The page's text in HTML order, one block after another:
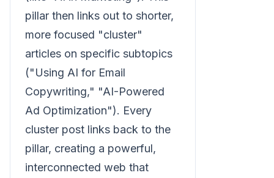
pillar then links out to shorter,
more focused "cluster"
articles on specific subtopics
("Using AI for Email
Copywriting," "AI-Powered
Ad Optimization"). Every
cluster post links back to the
pillar, creating a powerful,
interconnected web that